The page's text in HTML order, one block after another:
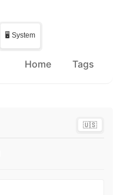
🖥️ System
Home Tags
🇺🇸